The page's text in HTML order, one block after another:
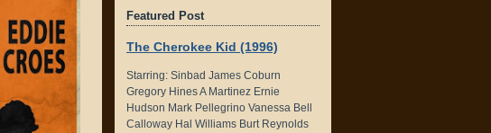
Featured Post
The Cherokee Kid (1996)
Starring: Sinbad James Coburn
Gregory Hines A Martinez Ernie
Hudson Mark Pellegrino Vanessa Bell
Calloway Hal Williams Burt Reynolds